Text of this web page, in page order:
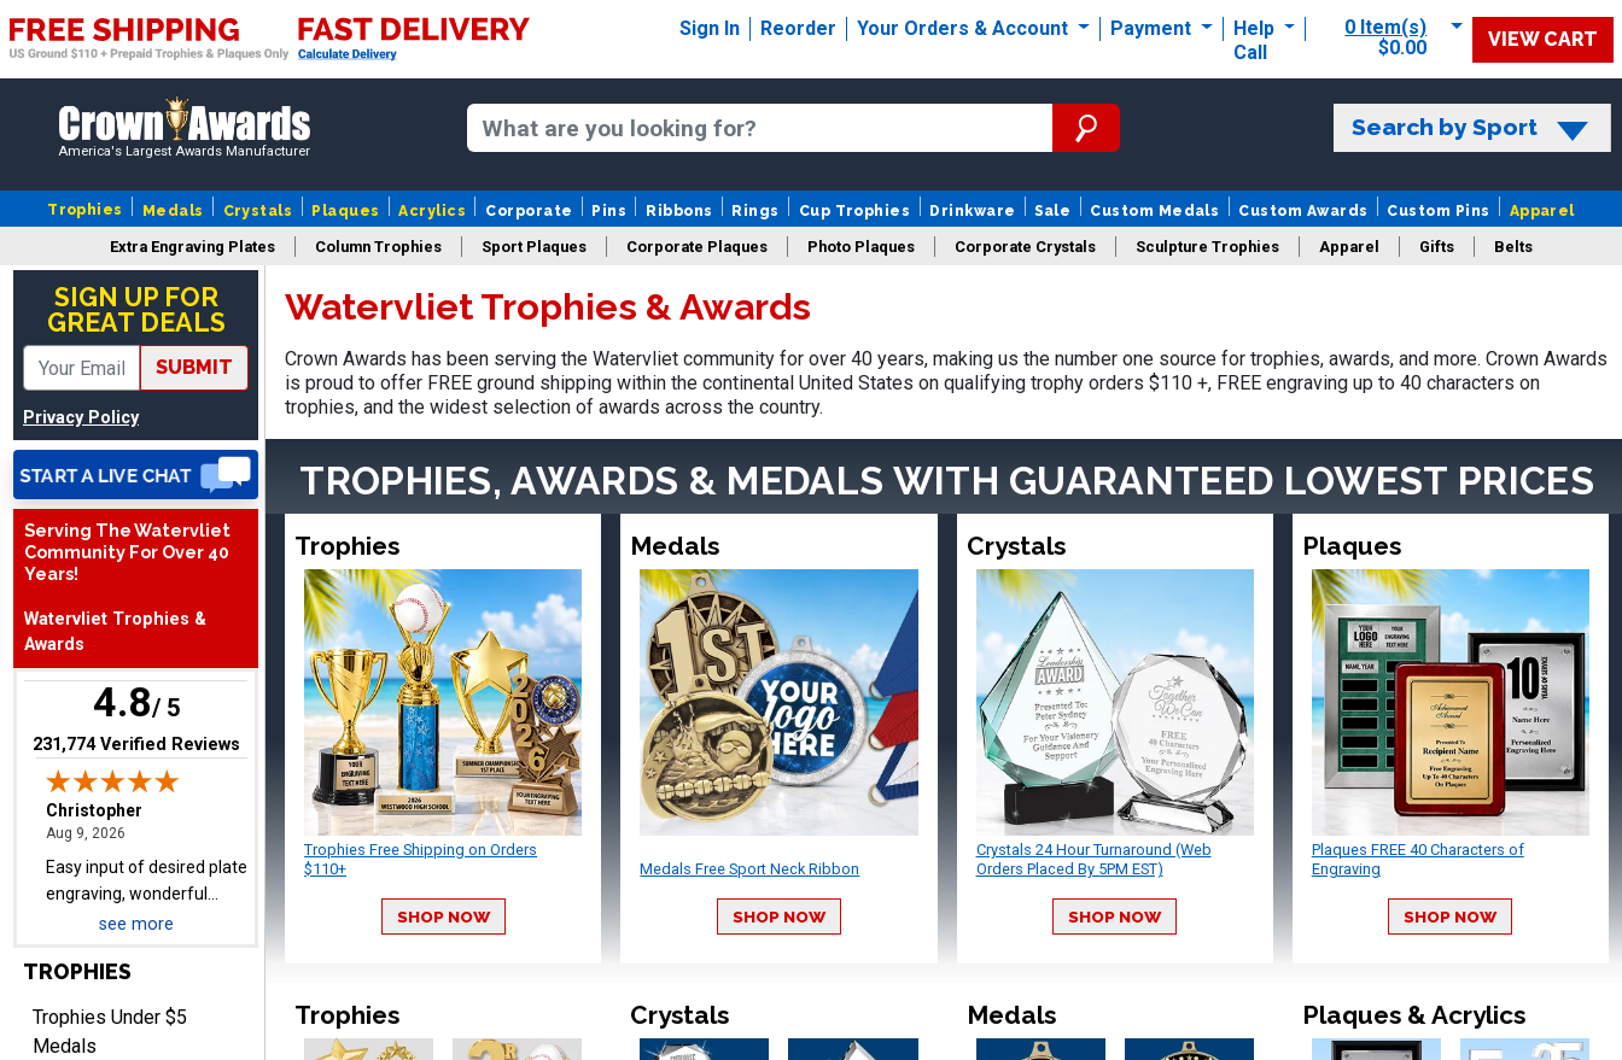
Sign In Reorder Your Orders & Account Payment
Help
Call
0 Item(s)
$0.00
VIEW CART
America's Largest Awards Manufacturer
Search by Sport
Trophies Medals Crystals Plaques Acrylics Corporate Pins Ribbons Rings Cup Trophies Drinkware Sale Custom Medals Custom Awards Custom Pins Apparel
Extra Engraving Plates Column Trophies Sport Plaques Corporate Plaques Photo Plaques Corporate Crystals Sculpture Trophies Apparel Gifts Belts
Design Your Logo Trophies
SIGN UP FOR
GREAT DEALS
SUBMIT
Privacy Policy
Serving The Watervliet
Community For Over 40
Years!
Watervliet Trophies &
Awards
4.8/ 5
(opens in new tab)
231,774 Verified Reviews
Tina
Aug 6, 2026 August 6, 2026
back here to reorder my
Labor Day trophies every
year. Its so easy and quick
and your pricing is the best
around. Thanks!!
More
Christopher
Aug 9, 2026
Easy input of desired plate
engraving, wonderful
trophies.
TRINA
see more
TROPHIES
Trophies Under $5
Medals
Watervliet Trophies & Awards
Crown Awards has been serving the Watervliet community for over 40 years, making us the number one source for trophies, awards, and more. Crown Awards
is proud to offer FREE ground shipping within the continental United States on qualifying trophy orders $110 +, FREE engraving up to 40 characters on
trophies, and the widest selection of awards across the country.
TROPHIES, AWARDS & MEDALS WITH GUARANTEED LOWEST PRICES
Trophies
Trophies Free Shipping on Orders
$110+
SHOP NOW
Medals
Medals Free Sport Neck Ribbon
SHOP NOW
Crystals
Crystals 24 Hour Turnaround (Web
Orders Placed By 5PM EST)
SHOP NOW
Plaques
Plaques FREE 40 Characters of
Engraving
SHOP NOW
Trophies Crystals Medals Plaques & Acrylics